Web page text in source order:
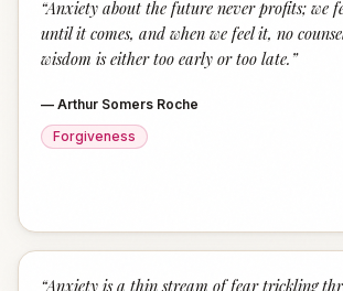
“Anxiety about the future never profits; we
until it comes, and when we feel it, no
wisdom is either too early or too late. ”
— Arthur Somers Roche
Forgiveness
“Anxiety is a thin stream of fear trickling